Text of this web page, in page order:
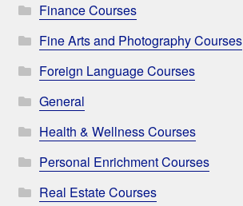
Finance Courses
Fine Arts and Photography Courses
Foreign Language Courses
General
Health & Wellness Courses
Personal Enrichment Courses
Real Estate Courses